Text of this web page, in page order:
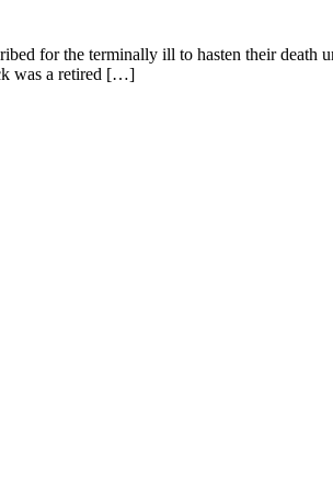
for the terminally ill to hasten their death
was a retired […]